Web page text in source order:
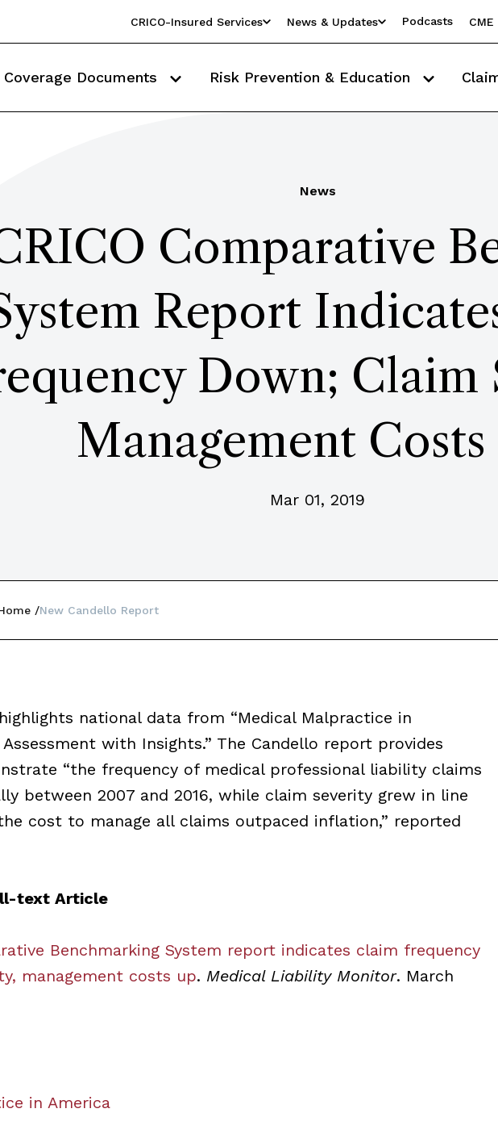
CRICO-Insured Services News & Updates Podcasts
Coverage Documents Risk Prevention & Education
News
Comparative
Report
Down; Claim
Management Costs
Mar 01, 2019
New Candello Report
national data from “Medical Malpractice in
with Insights.” The Candello report provides
“the frequency of medical professional liability claims
between 2007 and 2016, while claim severity grew in line
cost to manage all claims outpaced inflation,” reported
text Article
Benchmarking System report indicates claim frequency
management costs up. Medical Liability Monitor. March
in America